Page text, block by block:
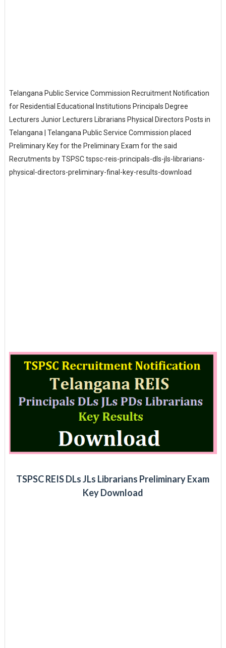
Telangana Public Service Commission Recruitment Notification
for Residential Educational Institutions Principals Degree
Lecturers Junior Lecturers Librarians Physical Directors Posts in
Telangana | Telangana Public Service Commission placed
Preliminary Key for the Preliminary Exam for the said
Recrutments by TSPSC tspsc-reis-principals-dls-jls-librarians-
physical-directors-preliminary-final-key-results-download
TSPSC REIS DLs JLs Librarians Preliminary Exam
Key Download